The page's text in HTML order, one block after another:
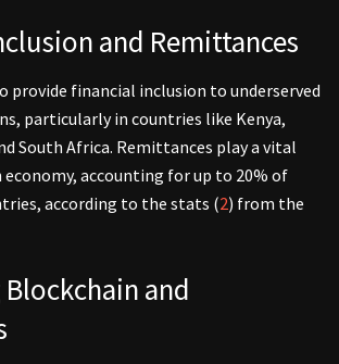
and Remittances
provide financial inclusion to underserved
particularly in countries like Kenya,
South Africa. Remittances play a vital
accounting for up to 20% of
according to the stats (2) from the
and